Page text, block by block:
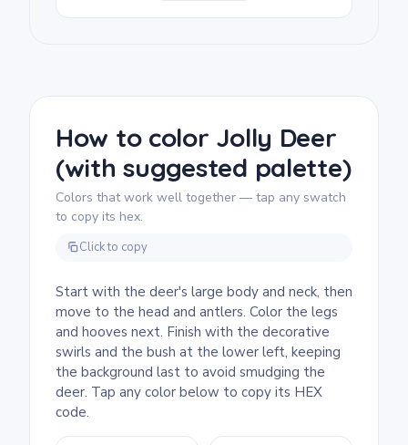
pages in the collection have a similar lively
pencils work better than chunky crayons.
Younger kids can skip the swirl details and
fill them as one solid background color.
How to color Jolly Deer
(with suggested palette)
Colors that work well together — tap any swatch
to copy its hex.
Click to copy
Start with the deer's large body and neck, then
move to the head and antlers. Color the legs
and hooves next. Finish with the decorative
swirls and the bush at the lower left, keeping
the background last to avoid smudging the
deer. Tap any color below to copy its HEX
code.